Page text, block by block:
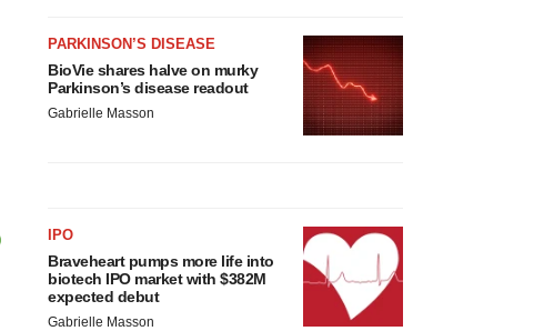
PARKINSON’S DISEASE
BioVie shares halve on murky
Parkinson’s disease readout
Gabrielle Masson
IPO
Braveheart pumps more life into
biotech IPO market with $382M
expected debut
Gabrielle Masson